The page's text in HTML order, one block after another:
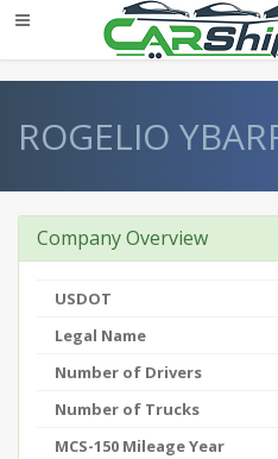
ROGELIO
Company Overview
USDOT
Legal Name
Number of Drivers
Number of Trucks
MCS-150 Mileage Year